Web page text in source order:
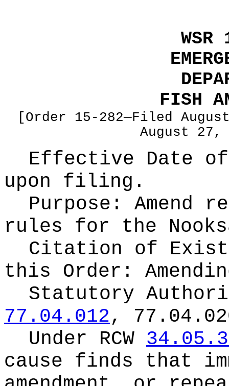
FISH
[Order 15-282—Filed
August
Effective Date
upon filing.
Purpose: Amend
rules for the
Citation of
this Order:
Statutory
77.04.012,
Under RCW
cause finds that